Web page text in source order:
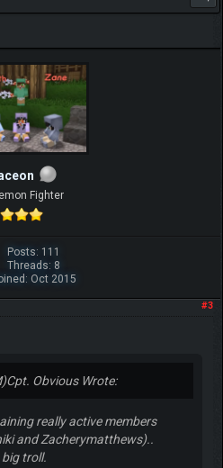
Fighter
Posts: 111
Threads: 8
Oct 2015
#3
Cpt. Obvious Wrote:
really active members
and Zacherymatthews)..
big troll.